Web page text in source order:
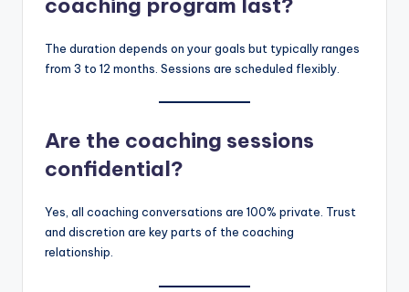
coaching program last?
The duration depends on your goals but typically ranges
from 3 to 12 months. Sessions are scheduled flexibly.
Are the coaching sessions
confidential?
Yes, all coaching conversations are 100% private. Trust
and discretion are key parts of the coaching
relationship.